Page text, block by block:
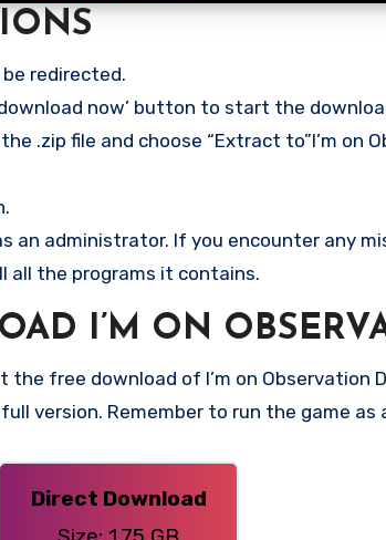
redirected.
now’ button to start the
.zip file and choose “Extract to”I’m on
an administrator. If you encounter any
all the programs it contains.
I’M ON
free download of I’m on Observation
version. Remember to run the game as
Direct Download